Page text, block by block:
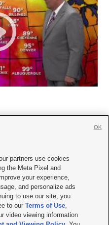
Us|Careers with KSL.com
Viewing Policy
File Report| KSL-TV FCC Public File
FCC Public File |FCC Applications
partners use cookies
the Meta Pixel and
your experience,
and personalize ads
to use our site, you
to ourTerms of Use,
video viewing information
OK